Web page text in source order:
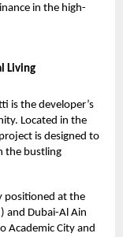
in the high-
Living
is the developer’s
Located in the
is designed to
the bustling
positioned at the
and Dubai-Al Ain
Academic City and